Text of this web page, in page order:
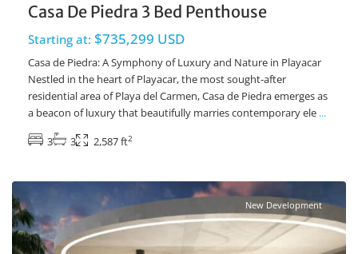
Casa De Piedra 3 Bed Penthouse
Starting at: $735,299 USD
Casa de Piedra: A Symphony of Luxury and Nature in Playacar
Nestled in the heart of Playacar, the most sought-after
residential area of Playa del Carmen, Casa de Piedra emerges as
a beacon of luxury that beautifully marries contemporary ele ...
3
3 2,587 ft2
New Development